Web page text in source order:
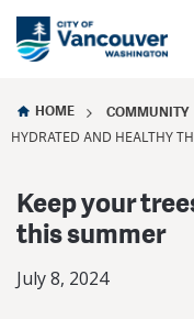
HOME COMMUNITY
HYDRATED AND HEALTHY
Keep your
this summer
July 8, 2024